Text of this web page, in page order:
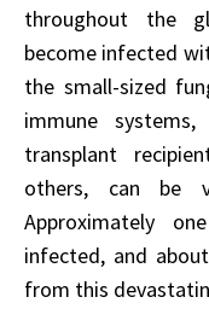
throughout the
become infected
the small-sized
immune
transplant
others, can be
Approximately
infected, and
from this